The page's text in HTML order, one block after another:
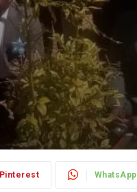
Pinterest WhatsApp